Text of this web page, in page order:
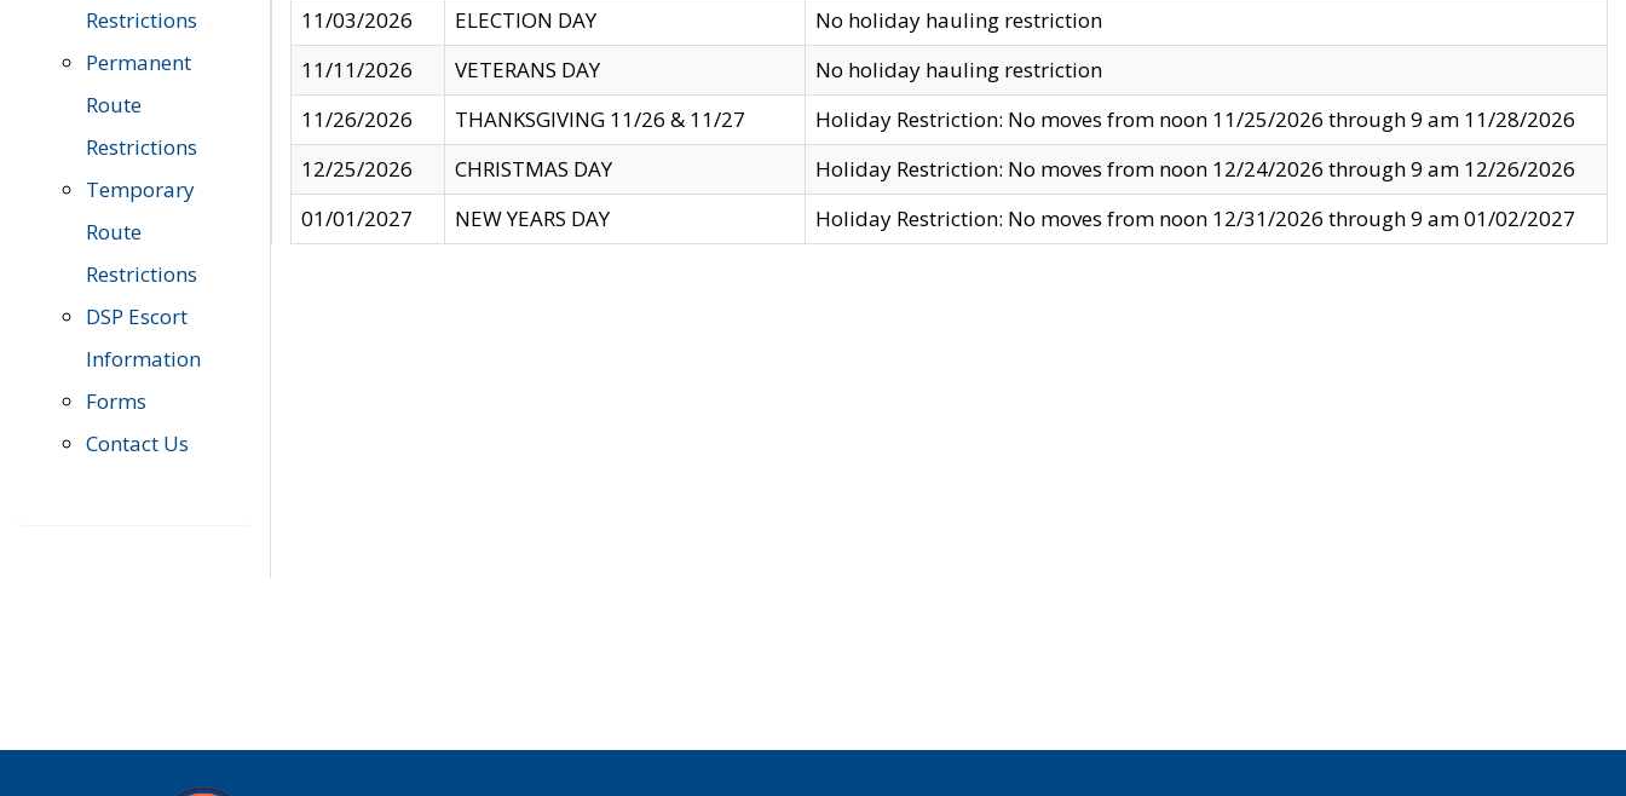
Restrictions
Permanent
Route
Restrictions
Temporary
Route
Restrictions
DSP Escort
Information
Forms
Contact Us
11/03/2026
ELECTION DAY
No holiday hauling restriction
11/11/2026
VETERANS DAY
No holiday hauling restriction
11/26/2026
THANKSGIVING 11/26 & 11/27
Holiday Restriction: No moves from noon 11/25/2026 through 9 am 11/28/2026
12/25/2026
CHRISTMAS DAY
Holiday Restriction: No moves from noon 12/24/2026 through 9 am 12/26/2026
01/01/2027
NEW YEARS DAY Holiday Restriction: No moves from noon 12/31/2026 through 9 am 01/02/2027